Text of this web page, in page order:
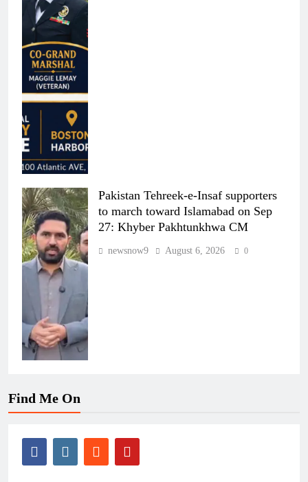
Pakistan Tehreek-e-Insaf supporters
to march toward Islamabad on Sep
27: Khyber Pakhtunkhwa CM
newsnow9 August 6, 2026 0
Find Me On